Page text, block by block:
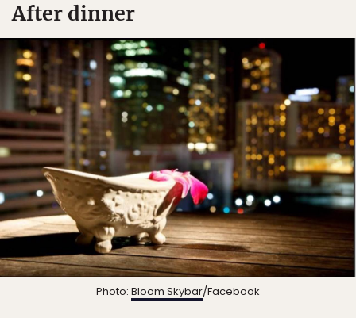
After dinner
Photo: Bloom Skybar/Facebook